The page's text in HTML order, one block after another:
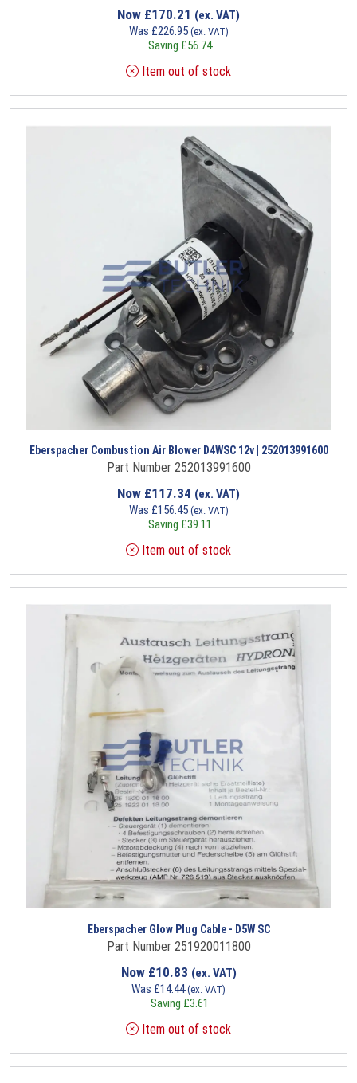
Now £170.21 (ex. VAT)
Was £226.95 (ex. VAT)
Saving £56.74
Item out of stock
Eberspacher Combustion Air Blower D4WSC 12v | 252013991600
Part Number 252013991600
Now £117.34 (ex. VAT)
Was £156.45 (ex. VAT)
Saving £39.11
Item out of stock
Eberspacher Glow Plug Cable - D5W SC
Part Number 251920011800
Now £10.83 (ex. VAT)
Was £14.44(ex. VAT)
Saving £3.61
Item out of stock